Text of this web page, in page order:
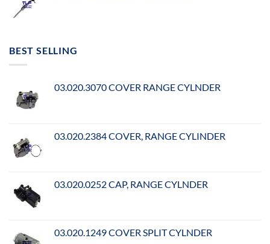
BEST SELLING
03.020.3070 COVER RANGE CYLNDER
03.020.2384 COVER, RANGE CYLINDER
03.020.0252 CAP, RANGE CYLNDER
03.020.1249 COVER SPLIT CYLNDER